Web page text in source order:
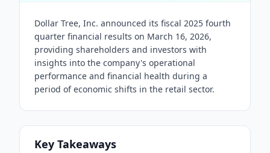
Dollar Tree, Inc. announced its fiscal 2025 fourth
quarter financial results on March 16, 2026,
providing shareholders and investors with
insights into the company's operational
performance and financial health during a
period of economic shifts in the retail sector.
Key Takeaways